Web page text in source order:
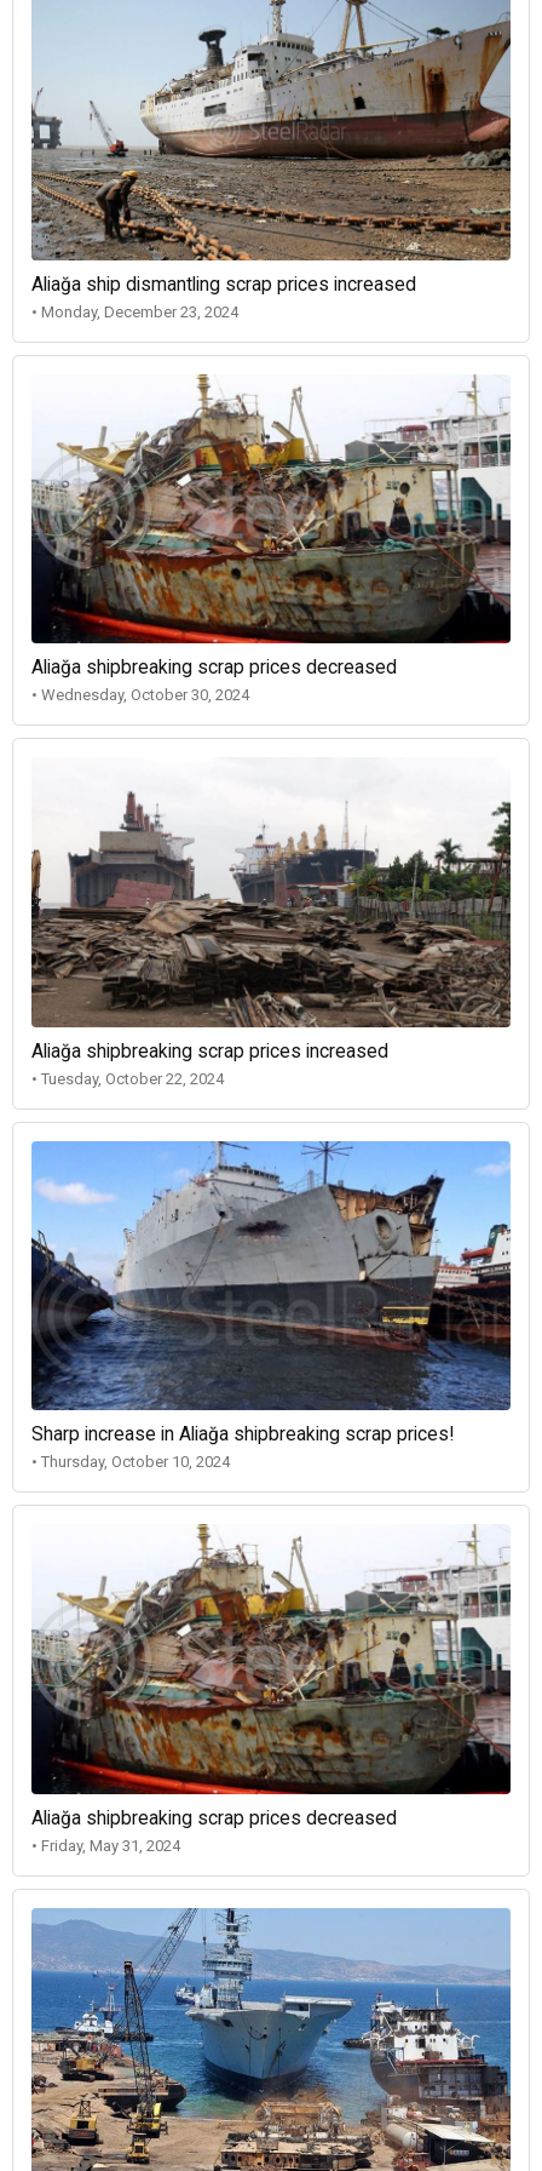
Aliağa ship dismantling scrap prices increased
• Monday, December 23, 2024
Aliağa shipbreaking scrap prices decreased
• Wednesday, October 30, 2024
Aliağa shipbreaking scrap prices increased
• Tuesday, October 22, 2024
Sharp increase in Aliağa shipbreaking scrap prices!
• Thursday, October 10, 2024
Aliağa shipbreaking scrap prices decreased
• Friday, May 31, 2024